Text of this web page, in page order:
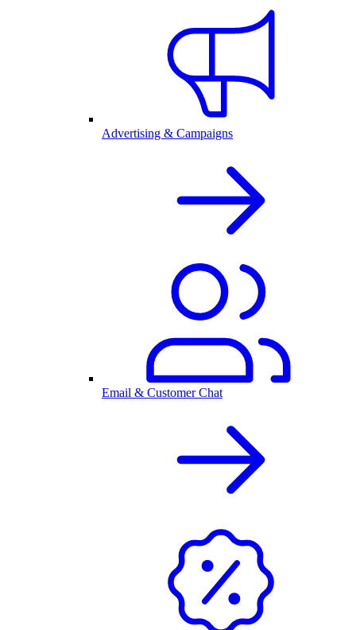
Advertising & Campaigns
Email & Customer Chat